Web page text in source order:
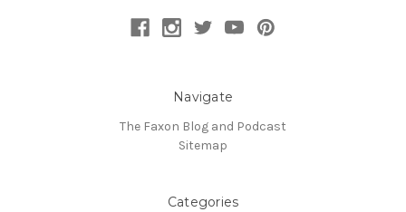
Navigate
The Faxon Blog and Podcast
Sitemap
Categories